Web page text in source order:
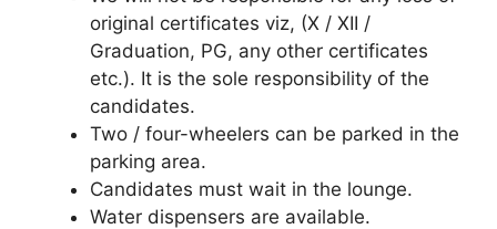
original certificates viz, (X / XII /
Graduation, PG, any other certificates
etc.). It is the sole responsibility of the
candidates.
Two / four-wheelers can be parked in the
parking area.
Candidates must wait in the lounge.
Water dispensers are available.